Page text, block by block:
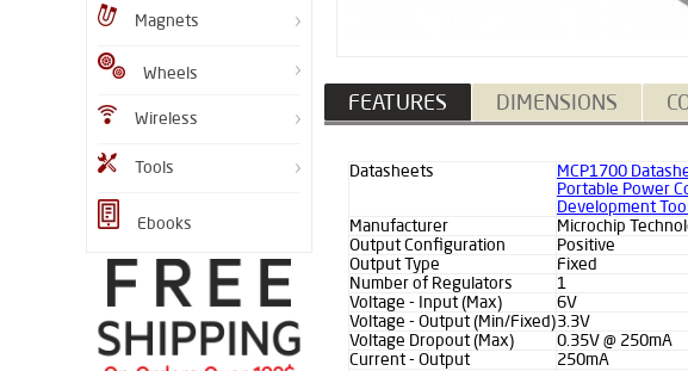
Magnets
Wheels
Wireless
Tools
Ebooks
FEATURES DIMENSIONS
Datasheets
MCP1700
Portable Power
Development
Manufacturer
Microchip
Output Configuration
Positive
Output Type
Fixed
Number of Regulators
1
Voltage - Input (Max)
6V
Voltage - Output (Min/Fixed)3.3V
Voltage Dropout (Max)
0.35V @ 250mA
Current - Output
250mA